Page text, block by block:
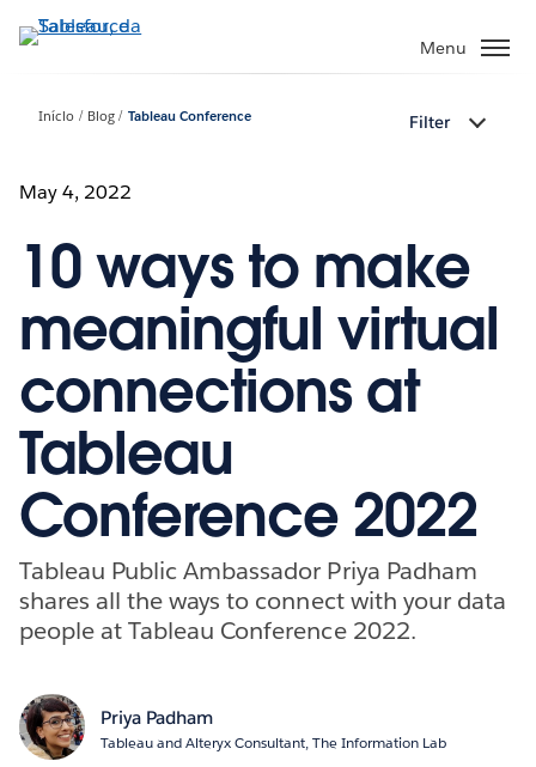
Pular
para
principal
Menu
Início Blog Tableau Conference Filter
May 4, 2022
10 ways to make
meaningful virtual
connections at
Tableau
Conference 2022
Tableau Public Ambassador Priya Padham
shares all the ways to connect with your data
people at Tableau Conference 2022.
Priya Padham
Tableau and Alteryx Consultant, The Information Lab